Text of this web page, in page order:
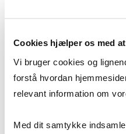
Cookies hjælper os med
Vi bruger cookies og
forstå hvordan
relevant information om
Med dit samtykke
FIND
filter by product,